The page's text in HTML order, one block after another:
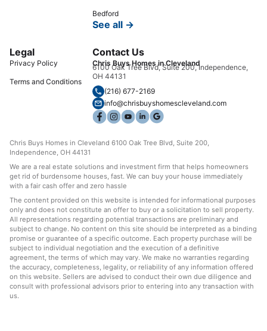
Bedford
See all →
Legal
Privacy Policy
Terms and Conditions
Contact Us
Chris Buys Homes in Cleveland
6100 Oak Tree Blvd, Suite 200, Independence,
OH 44131
(216) 677-2169
info@chrisbuyshomescleveland.com
Chris Buys Homes in Cleveland 6100 Oak Tree Blvd, Suite 200,
Independence, OH 44131
We are a real estate solutions and investment firm that helps homeowners
get rid of burdensome houses, fast. We can buy your house immediately
with a fair cash offer and zero hassle
The content provided on this website is intended for informational purposes
only and does not constitute an offer to buy or a solicitation to sell property.
All representations regarding potential transactions are preliminary and
subject to change. No content on this site should be interpreted as a binding
promise or guarantee of a specific outcome. Each property purchase will be
subject to individual negotiation and the execution of a definitive
agreement, the terms of which may vary. We make no warranties regarding
the accuracy, completeness, legality, or reliability of any information offered
on this website. Sellers are advised to conduct their own due diligence and
consult with professional advisors prior to entering into any transaction with
us.